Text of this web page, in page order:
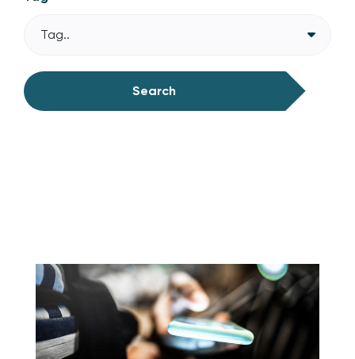
Tag..
Search